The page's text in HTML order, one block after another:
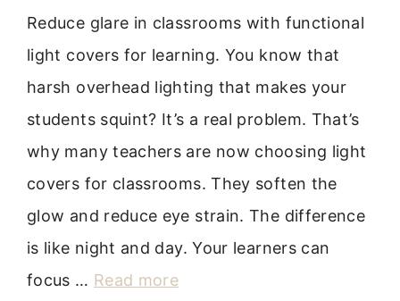
Reduce glare in classrooms with functional
light covers for learning. You know that
harsh overhead lighting that makes your
students squint? It’s a real problem. That’s
why many teachers are now choosing light
covers for classrooms. They soften the
glow and reduce eye strain. The difference
is like night and day. Your learners can
focus … Read more